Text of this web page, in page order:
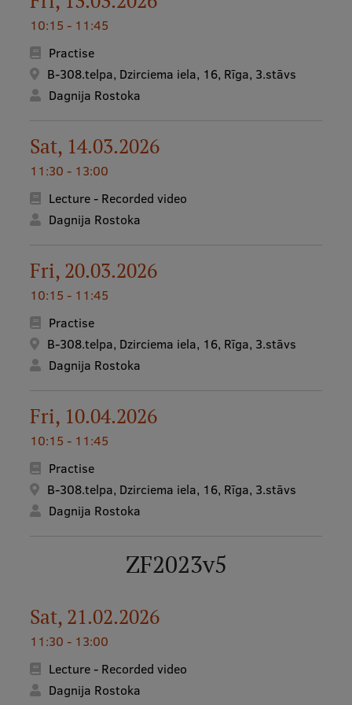
10:15 - 11:45
Practise
B-308.telpa, Dzirciema iela, 16, Rīga, 3.stāvs
Dagnija Rostoka
Sat, 14.03.2026
11:30 - 13:00
Lecture - Recorded video
Dagnija Rostoka
Fri, 20.03.2026
10:15 - 11:45
Practise
B-308.telpa, Dzirciema iela, 16, Rīga, 3.stāvs
Dagnija Rostoka
Fri, 10.04.2026
10:15 - 11:45
Practise
B-308.telpa, Dzirciema iela, 16, Rīga, 3.stāvs
Dagnija Rostoka
ZF2023v5
Sat, 21.02.2026
11:30 - 13:00
Lecture - Recorded video
Dagnija Rostoka